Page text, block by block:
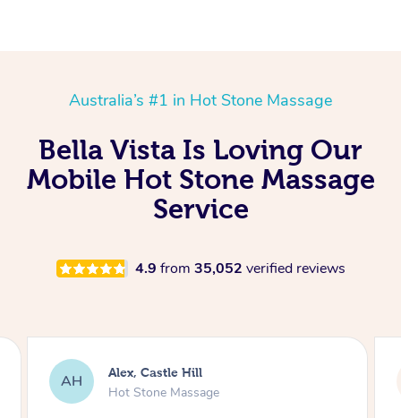
Australia’s #1 in Hot Stone Massage
Bella Vista Is Loving Our
Mobile Hot Stone Massage
Service
4.9 from 35,052 verified reviews
SY Saba, Coburg
Hot Stone Massage